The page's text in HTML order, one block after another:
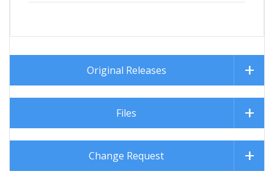
Original Releases
Files
Change Request